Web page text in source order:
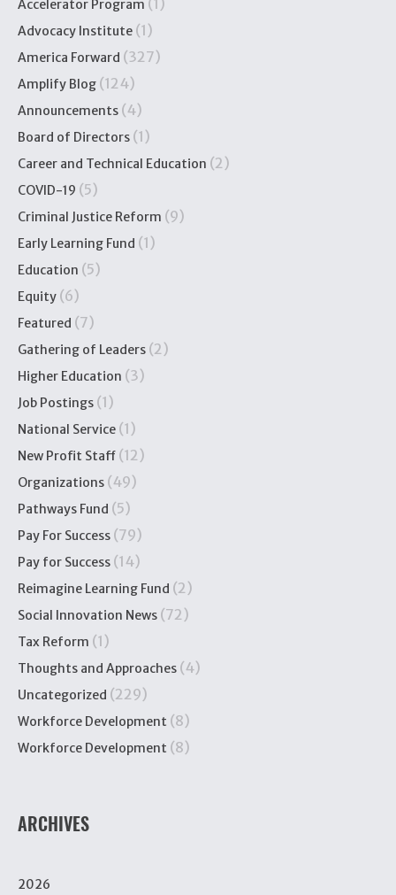
Accelerator Program (1)
Advocacy Institute (1)
America Forward (327)
Amplify Blog (124)
Announcements (4)
Board of Directors (1)
Career and Technical Education (2)
COVID-19 (5)
Criminal Justice Reform (9)
Early Learning Fund (1)
Education (5)
Equity (6)
Featured (7)
Gathering of Leaders (2)
Higher Education (3)
Job Postings (1)
National Service (1)
New Profit Staff (12)
Organizations (49)
Pathways Fund (5)
Pay For Success (79)
Pay for Success (14)
Reimagine Learning Fund (2)
Social Innovation News (72)
Tax Reform (1)
Thoughts and Approaches (4)
Uncategorized (229)
Workforce Development (8)
Workforce Development (8)
ARCHIVES
2026